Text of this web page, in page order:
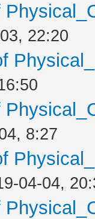
22:20
8:27
04-04,